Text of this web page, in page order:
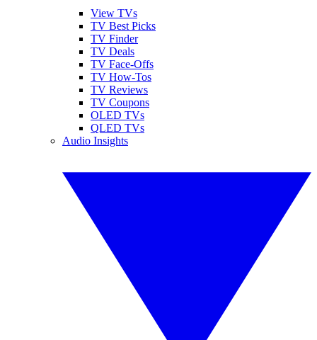
View TVs
TV Best Picks
TV Finder
TV Deals
TV Face-Offs
TV How-Tos
TV Reviews
TV Coupons
OLED TVs
QLED TVs
Audio Insights